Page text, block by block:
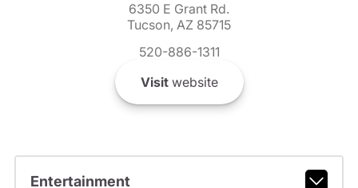
6350 E Grant Rd.
Tucson, AZ 85715
520-886-1311
Visitwebsite
Entertainment